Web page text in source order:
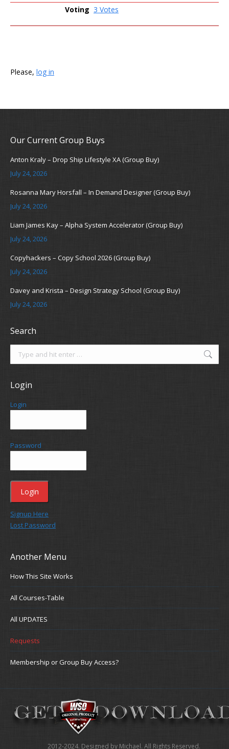
3 Votes
Please, log in
Our Current Group Buys
Anton Kraly – Drop Ship Lifestyle XA (Group Buy)
July 24, 2026
Rosanna Mary Horsfall – In Demand Designer (Group Buy)
July 24, 2026
Liam James Kay – Alpha System Accelerator (Group Buy)
July 24, 2026
Copyhackers – Copy School 2026 (Group Buy)
July 24, 2026
Davey and Krista – Design Strategy School (Group Buy)
July 24, 2026
Search
Login
Login
Password
Signup Here
Lost Password
Another Menu
How This Site Works
All Courses-Table
All UPDATES
Requests
Membership or Group Buy Access?
2012-2024. Designed by Michael. All Rights Reserved.